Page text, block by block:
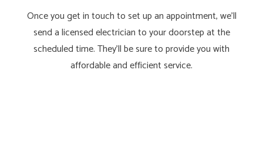
Once you get in touch to set up an appointment, we’ll
send a licensed electrician to your doorstep at the
scheduled time. They’ll be sure to provide you with
affordable and efficient service.